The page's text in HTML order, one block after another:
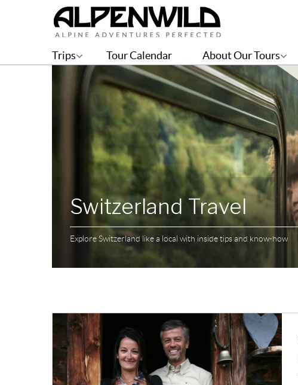
Trips Tour Calendar About Our Tours
Switzerland Travel
Explore Switzerland like a local with inside tips and know-how